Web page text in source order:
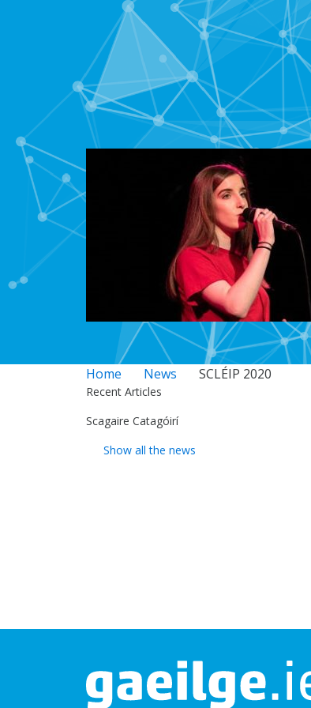
Home News SCLÉIP 2020
Recent Articles
Scagaire Catagóirí
Show all the news